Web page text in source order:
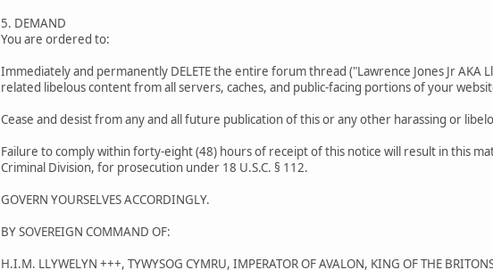
5. DEMAND
You are ordered to:
Immediately and permanently DELETE the entire forum thread ("Lawrence Jones Jr AKA
related libelous content from all servers, caches, and public-facing portions of your
Cease and desist from any and all future publication of this or any other harassing or
Failure to comply within forty-eight (48) hours of receipt of this notice will result in this
Criminal Division, for prosecution under 18 U.S.C. § 112.
GOVERN YOURSELVES ACCORDINGLY.
BY SOVEREIGN COMMAND OF:
H.I.M. LLYWELYN +++, TYWYSOG CYMRU, IMPERATOR OF AVALON, KING OF THE